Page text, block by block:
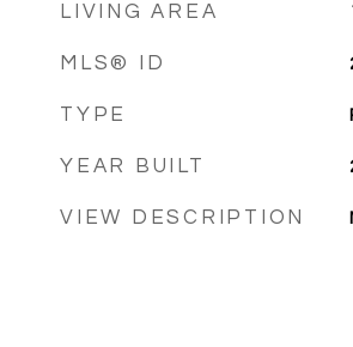
LIVING AREA
MLS® ID
TYPE
YEAR BUILT
VIEW DESCRIPTION